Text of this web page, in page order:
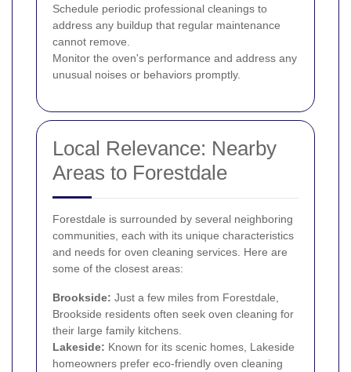
Schedule periodic professional cleanings to
address any buildup that regular maintenance
cannot remove.
Monitor the oven's performance and address any
unusual noises or behaviors promptly.
Local Relevance: Nearby
Areas to Forestdale
Forestdale is surrounded by several neighboring
communities, each with its unique characteristics
and needs for oven cleaning services. Here are
some of the closest areas:
Brookside: Just a few miles from Forestdale,
Brookside residents often seek oven cleaning for
their large family kitchens.
Lakeside: Known for its scenic homes, Lakeside
homeowners prefer eco-friendly oven cleaning